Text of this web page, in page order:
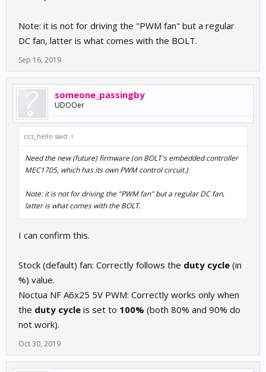
Note: it is not for driving the "PWM fan" but a regular
DC fan, latter is what comes with the BOLT.
Sep 16, 2019
someone_passingby
UDOOer
ccs_hello said: ↑
Need the new (future) firmware (on BOLT's embedded controller
MEC1705, which has its own PWM control circuit.)
Note: it is not for driving the "PWM fan" but a regular DC fan,
latter is what comes with the BOLT.
I can confirm this.
Stock (default) fan: Correctly follows the duty cycle (in
%) value.
Noctua NF A6x25 5V PWM: Correctly works only when
the duty cycle is set to 100% (both 80% and 90% do
not work).
Oct 30, 2019